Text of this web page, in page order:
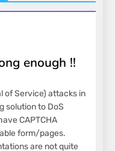
enough !!
of Service) attacks in
solution to DoS
CAPTCHA
form/pages.
are not quite